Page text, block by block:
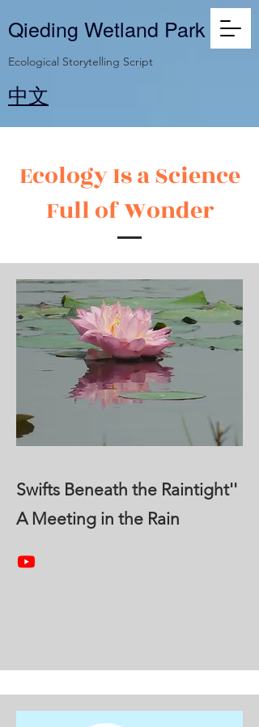
Qieding Wetland Park
Ecological Storytelling Script
​中文
Ecology Is a Science
Full of Wonder
Swifts Beneath the Raintight''
A Meeting in the Rain